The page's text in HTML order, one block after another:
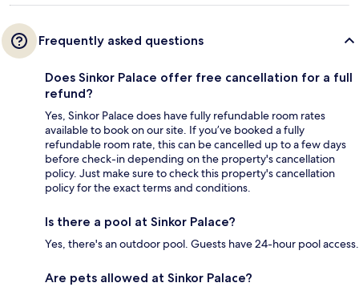
Frequently asked questions
Does Sinkor Palace offer free cancellation for a full
refund?
Yes, Sinkor Palace does have fully refundable room rates
available to book on our site. If you’ve booked a fully
refundable room rate, this can be cancelled up to a few days
before check-in depending on the property's cancellation
policy. Just make sure to check this property's cancellation
policy for the exact terms and conditions.
Is there a pool at Sinkor Palace?
Yes, there's an outdoor pool. Guests have 24-hour pool access.
Are pets allowed at Sinkor Palace?